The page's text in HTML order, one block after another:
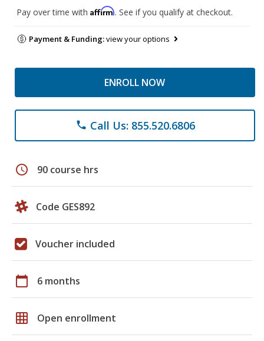
Pay over time with Affirm. See if you qualify at checkout.
Payment & Funding:view your options
ENROLL NOW
phone Call Us: 855.520.6806
schedule 90 course hrs
Code GES892
Voucher included
calendar_today 6 months
grid_on Open enrollment